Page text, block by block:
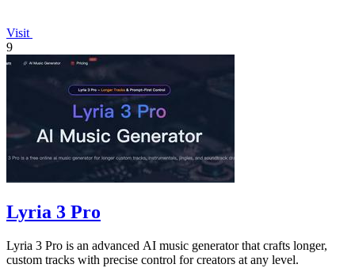
Visit
9
Lyria 3 Pro
Lyria 3 Pro is an advanced AI music generator that crafts longer,
custom tracks with precise control for creators at any level.